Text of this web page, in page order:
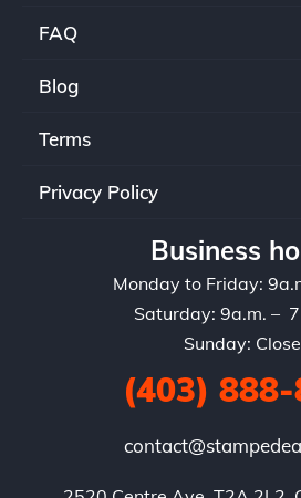
FAQ
Blog
Terms
Privacy Policy
Business
Monday to Friday:
Saturday: 9a.m. –
Sunday:
(403)